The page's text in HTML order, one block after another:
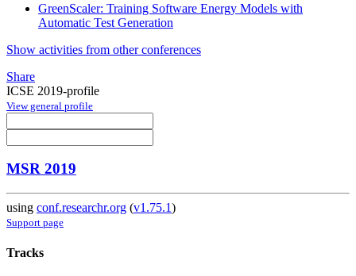
GreenScaler: Training Software Energy Models with
Automatic Test Generation
Show activities from other conferences
Share
ICSE 2019-profile
View general profile
MSR 2019
using conf.researchr.org (v1.75.1)
Support page
Tracks